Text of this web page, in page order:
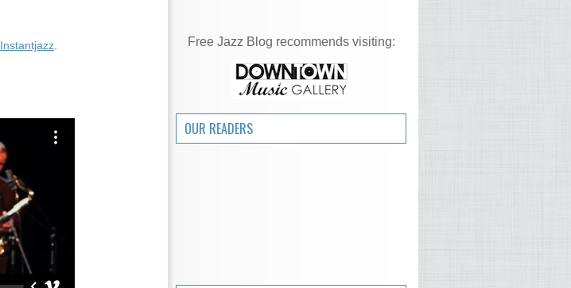
Instantjazz Free Jazz Blog recommends visiting:
OUR READERS